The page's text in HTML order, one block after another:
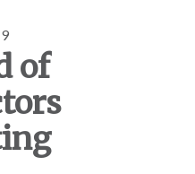
of